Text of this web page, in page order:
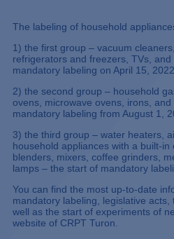
The labeling of household
1) the first group – vacuum
refrigerators and freezers, TVs,
mandatory labeling on April 15,
2) the second group – household
ovens, microwave ovens, irons,
mandatory labeling from August 1,
3) the third group – water heaters,
household appliances with a built-in
blenders, mixers, coffee grinders,
lamps – the start of mandatory
You can find the most up-to-date
mandatory labeling, legislative
well as the start of experiments of
website of CRPT Turon.